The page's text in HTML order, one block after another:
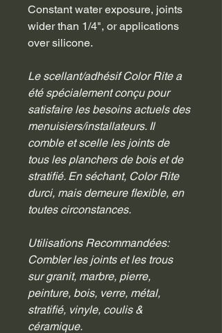
Constant water exposure, joints
wider than 1/4", or applications
over silicone.
Le scellant/adhésif Color Rite a
été spécialement conçu pour
satisfaire les besoins actuels des
menuisiers/installateurs. Il
comble et scelle les joints de
tous les planchers de bois et de
stratifié. En séchant, Color Rite
durci, mais demeure flexible, en
toutes circonstances.
Utilisations Recommandées:
Combler les joints et les trous
sur granit, marbre, pierre,
peinture, bois, verre, métal,
stratifié, vinyle, coulis &
céramique.